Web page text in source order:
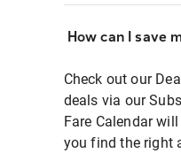
How can I save
Check out our
deals via our
Fare Calendar
you find the right